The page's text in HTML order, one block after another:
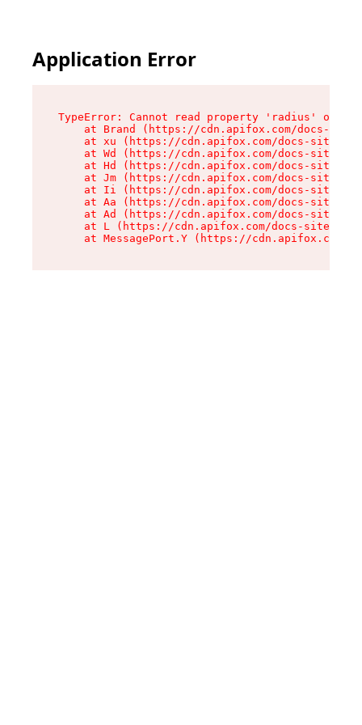
Application Error
TypeError: Cannot read property 'radius' of
at Brand (https://cdn.apifox.com/docs-
at xu (https://cdn.apifox.com/docs-site/
at Wd (https://cdn.apifox.com/docs-site/
at Hd (https://cdn.apifox.com/docs-site/
at Jm (https://cdn.apifox.com/docs-site/
at Ii (https://cdn.apifox.com/docs-site/
at Aa (https://cdn.apifox.com/docs-site/
at Ad (https://cdn.apifox.com/docs-site/
at L (https://cdn.apifox.com/docs-site/
at MessagePort.Y (https://cdn.apifox.com/